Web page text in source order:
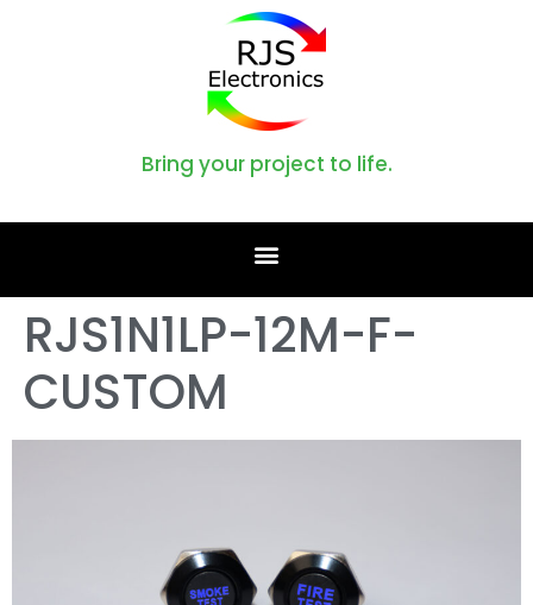
Bring your project to life.
RJS1N1LP-12M-F-
CUSTOM